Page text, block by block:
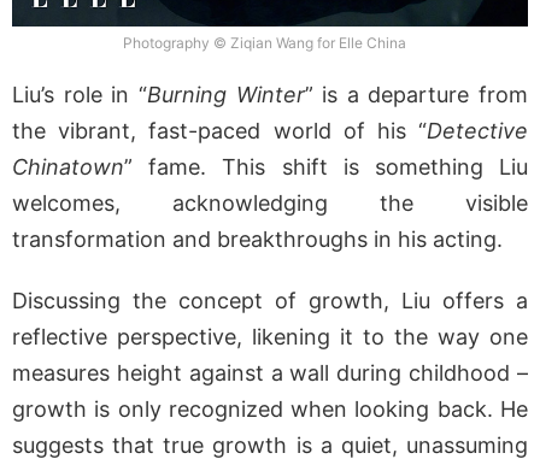
Photography © Ziqian Wang for Elle China
Liu’s role in “Burning Winter” is a departure from
the vibrant, fast-paced world of his “Detective
Chinatown” fame. This shift is something Liu
welcomes, acknowledging the visible
transformation and breakthroughs in his acting.
Discussing the concept of growth, Liu offers a
reflective perspective, likening it to the way one
measures height against a wall during childhood –
growth is only recognized when looking back. He
suggests that true growth is a quiet, unassuming